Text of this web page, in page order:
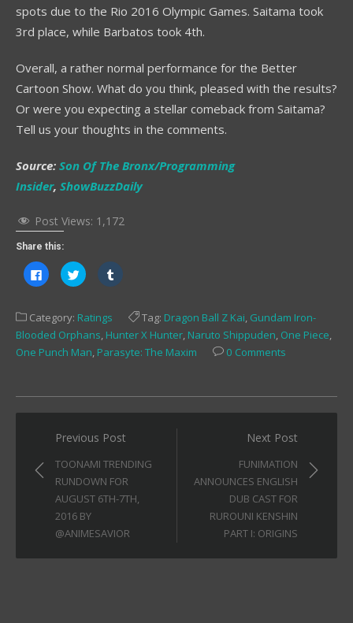
spots due to the Rio 2016 Olympic Games. Saitama took
3rd place, while Barbatos took 4th.
Overall, a rather normal performance for the Better
Cartoon Show. What do you think, pleased with the results?
Or were you expecting a stellar comeback from Saitama?
Tell us your thoughts in the comments.
Source: Son Of The Bronx/Programming
Insider, ShowBuzzDaily
Post Views: 1,172
Share this:
Click
to
share
(Opens
new
window)
Click
to
(Opens
new
window)
Click
to
Tumblr
(Opens
new
window)
Category: Ratings Tag: Dragon Ball Z Kai, Gundam Iron-
Blooded Orphans, Hunter X Hunter, Naruto Shippuden, One Piece,
One Punch Man, Parasyte: The Maxim 0 Comments
Post
navigation
Previous Post
TOONAMI TRENDING
RUNDOWN FOR
AUGUST 6TH-7TH,
2016 BY
@ANIMESAVIOR
Next Post
FUNIMATION
ANNOUNCES ENGLISH
DUB CAST FOR
RUROUNI KENSHIN
PART I: ORIGINS